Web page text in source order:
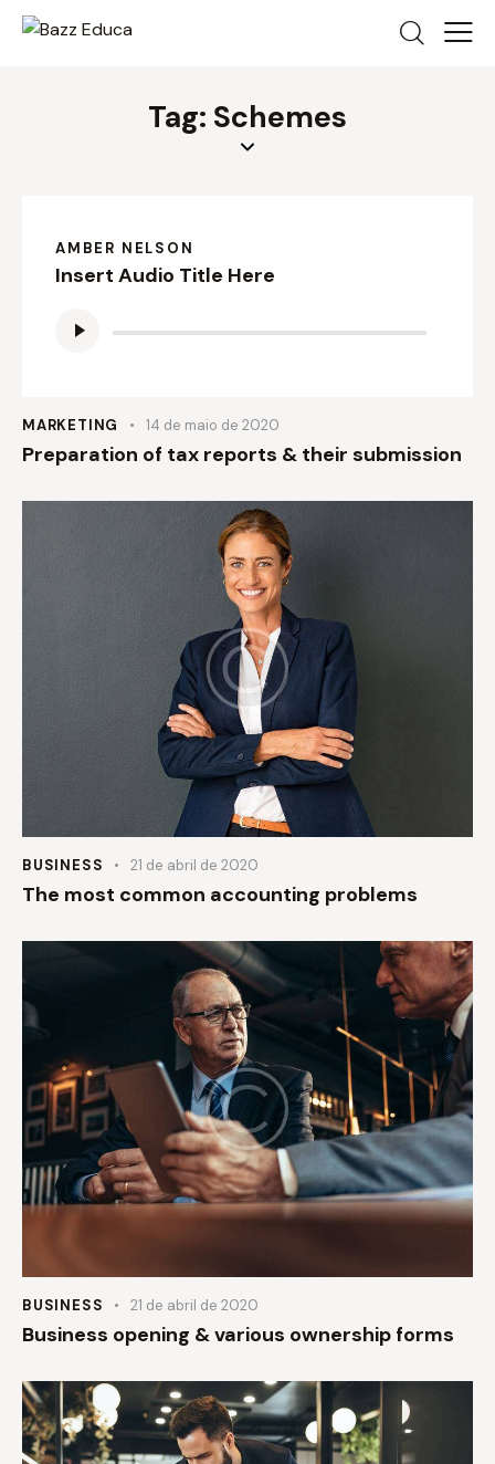
Tag: Schemes
AMBER NELSON
Insert Audio Title Here
MARKETING 14 de maio de 2020
Preparation of tax reports & their submission
BUSINESS 21 de abril de 2020
The most common accounting problems
BUSINESS 21 de abril de 2020
Business opening & various ownership forms